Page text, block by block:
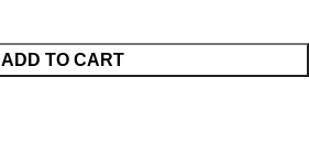
ADD TO CART